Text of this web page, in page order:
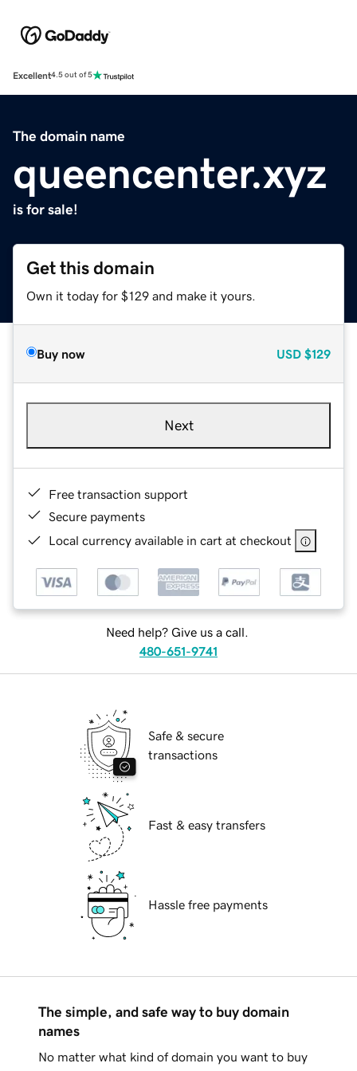
Excellent4.5 out of 5
The domain name
queencenter.xyz
is for sale!
Get this domain
Own it today for $129 and make it yours.
Buy now USD $129
Next
Free transaction support
Secure payments
Local currency available in cart at checkout
Need help? Give us a call.
480-651-9741
Safe & secure
transactions
Fast & easy transfers
Hassle free payments
The simple, and safe way to buy domain
names
No matter what kind of domain you want to buy